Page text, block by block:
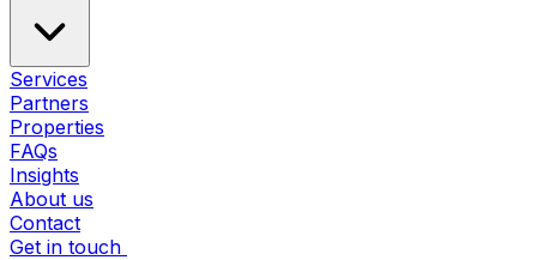
Services
Partners
Properties
FAQs
Insights
About us
Contact
Get in touch